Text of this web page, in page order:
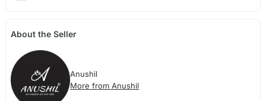
About the Seller
Anushil
More from Anushil